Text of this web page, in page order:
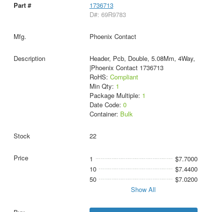
1736713
D#: 69R9783
Phoenix Contact
Header, Pcb, Double, 5.08Mm, 4Way,
|Phoenix Contact 1736713
RoHS: Compliant
Min Qty: 1
Package Multiple: 1
Date Code: 0
Container: Bulk
22
1
$7.7000
10
$7.4400
50
$7.0200
Show All